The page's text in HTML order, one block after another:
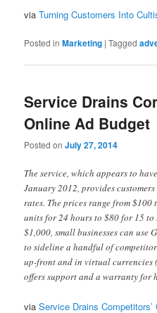
viaTurning Customers Into
Posted in Marketing |Tagged
Service Drains
Online Ad Budget
Posted onJuly 27, 2014
The service, which appears to
January 2012, provides
rates. The prices range from
units for 24 hours to $80 for 15
$1,000, small businesses can use
to sideline a handful of
up-front and in virtual currencies
offers support and a warranty for
viaService Drains